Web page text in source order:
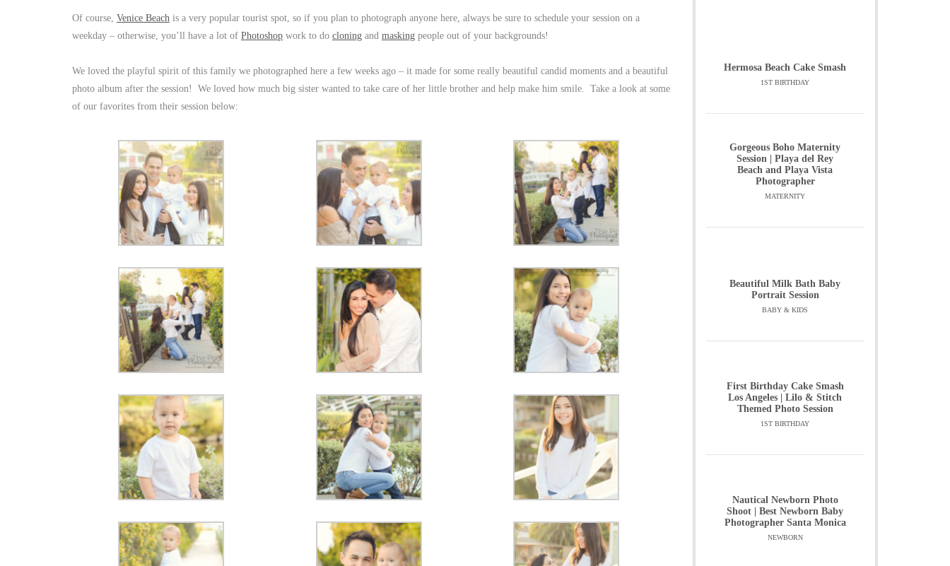
Of course, Venice Beach is a very popular tourist spot, so if you plan to photograph anyone here, always be sure to schedule your session on a
weekday – otherwise, you’ll have a lot of Photoshop work to do cloning and masking people out of your backgrounds!
We loved the playful spirit of this family we photographed here a few weeks ago – it made for some really beautiful candid moments and a beautiful
photo album after the session! We loved how much big sister wanted to take care of her little brother and help make him smile. Take a look at some
of our favorites from their session below:
Hermosa Beach Cake Smash
1ST BIRTHDAY
Gorgeous Boho Maternity
Session | Playa del Rey
Beach and Playa Vista
Photographer
MATERNITY
Beautiful Milk Bath Baby
Portrait Session
BABY & KIDS
First Birthday Cake Smash
Los Angeles | Lilo & Stitch
Themed Photo Session
1ST BIRTHDAY
Nautical Newborn Photo
Shoot | Best Newborn Baby
Photographer Santa Monica
NEWBORN